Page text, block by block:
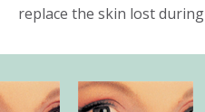
replace the skin lost